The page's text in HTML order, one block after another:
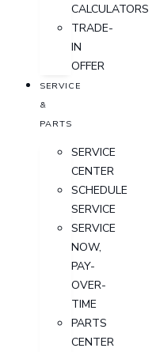
CALCULATORS
TRADE-
IN
OFFER
SERVICE
&
PARTS
SERVICE
CENTER
SCHEDULE
SERVICE
SERVICE
NOW,
PAY-
OVER-
TIME
PARTS
CENTER